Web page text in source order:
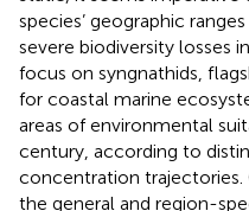
species’ geographic
severe biodiversity losses
focus on syngnathids,
for coastal marine
areas of environmental
century, according to
concentration trajectories.
the general and region-